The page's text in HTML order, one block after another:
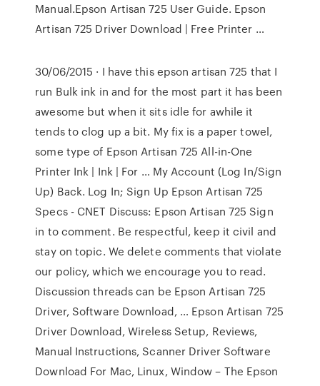
Manual.Epson Artisan 725 User Guide. Epson
Artisan 725 Driver Download | Free Printer …
30/06/2015 · I have this epson artisan 725 that I
run Bulk ink in and for the most part it has been
awesome but when it sits idle for awhile it
tends to clog up a bit. My fix is a paper towel,
some type of Epson Artisan 725 All-in-One
Printer Ink | Ink | For … My Account (Log In/Sign
Up) Back. Log In; Sign Up Epson Artisan 725
Specs - CNET Discuss: Epson Artisan 725 Sign
in to comment. Be respectful, keep it civil and
stay on topic. We delete comments that violate
our policy, which we encourage you to read.
Discussion threads can be Epson Artisan 725
Driver, Software Download, … Epson Artisan 725
Driver Download, Wireless Setup, Reviews,
Manual Instructions, Scanner Driver Software
Download For Mac, Linux, Window – The Epson